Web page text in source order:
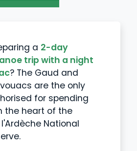
a 2-day
trip with a night
? The Gaud and
are the only
for spending
the heart of the
National